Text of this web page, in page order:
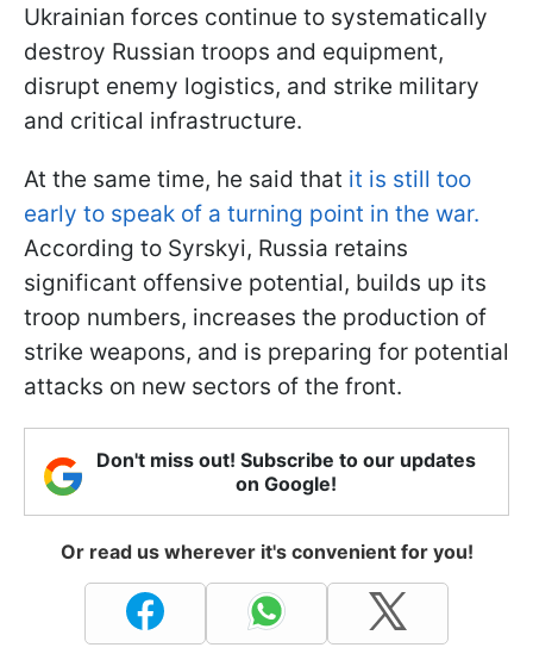
Ukrainian forces continue to systematically
destroy Russian troops and equipment,
disrupt enemy logistics, and strike military
and critical infrastructure.
At the same time, he said that it is still too
early to speak of a turning point in the war.
According to Syrskyi, Russia retains
significant offensive potential, builds up its
troop numbers, increases the production of
strike weapons, and is preparing for potential
attacks on new sectors of the front.
Don't miss out! Subscribe to our updates
on Google!
Or read us wherever it's convenient for you!